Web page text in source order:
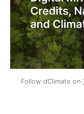
Follow dClimate on